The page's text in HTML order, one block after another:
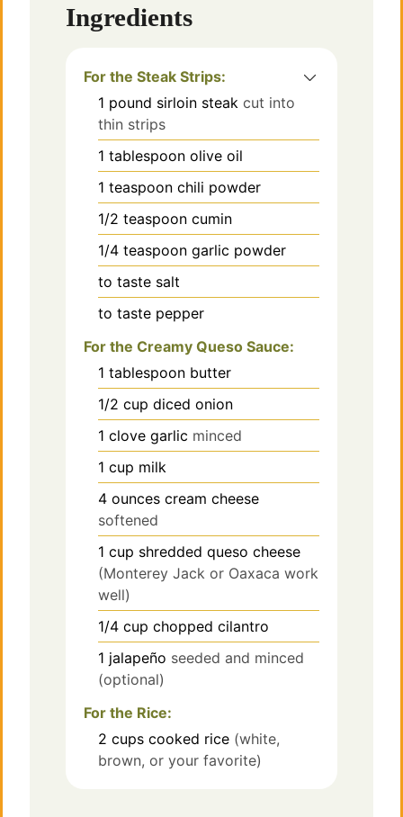
Ingredients
For the Steak Strips:
1 pound sirloin steak cut into
thin strips
1 tablespoon olive oil
1 teaspoon chili powder
1/2 teaspoon cumin
1/4 teaspoon garlic powder
to taste salt
to taste pepper
For the Creamy Queso Sauce:
1 tablespoon butter
1/2 cup diced onion
1 clove garlic minced
1 cup milk
4 ounces cream cheese
softened
1 cup shredded queso cheese
(Monterey Jack or Oaxaca work
well)
1/4 cup chopped cilantro
1 jalapeño seeded and minced
(optional)
For the Rice:
2 cups cooked rice (white,
brown, or your favorite)